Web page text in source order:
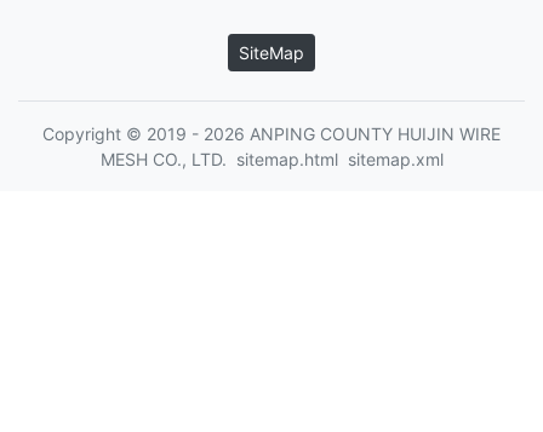
SiteMap
Copyright © 2019 - 2026 ANPING COUNTY HUIJIN WIRE
MESH CO., LTD. sitemap.html sitemap.xml